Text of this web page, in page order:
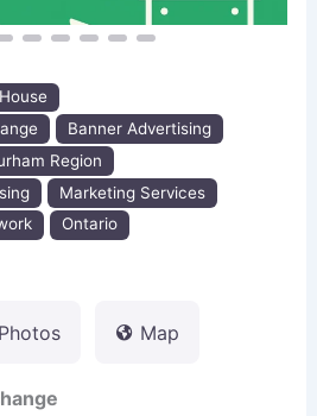
Banner Advertising
Region
Marketing Services
Ontario
Photos Map